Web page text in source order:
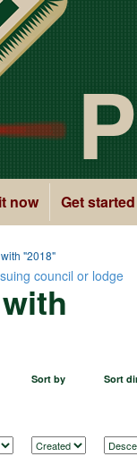
now Get started
"2018"
council or lodge
Sort by Sort